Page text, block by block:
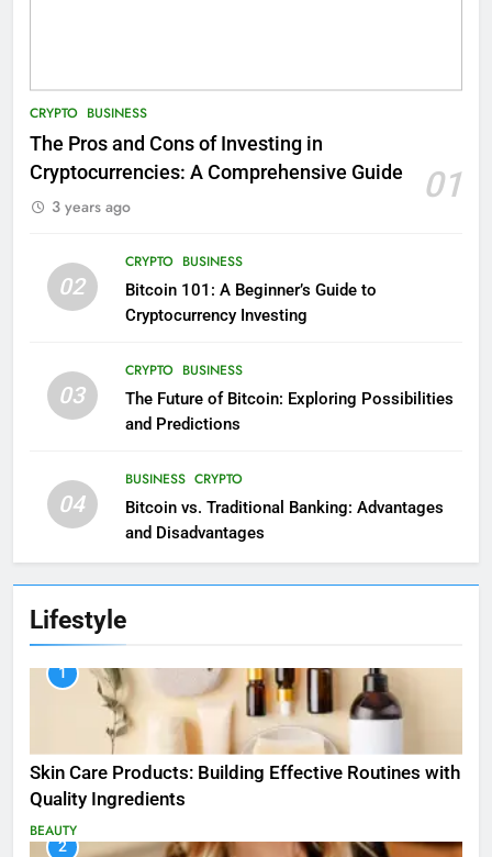
CRYPTO BUSINESS
The Pros and Cons of Investing in
Cryptocurrencies: A Comprehensive Guide
01
3 years ago
02
CRYPTO BUSINESS
Bitcoin 101: A Beginner’s Guide to
Cryptocurrency Investing
03
CRYPTO BUSINESS
The Future of Bitcoin: Exploring Possibilities
and Predictions
04
BUSINESS CRYPTO
Bitcoin vs. Traditional Banking: Advantages
and Disadvantages
Lifestyle
1
Skin Care Products: Building Effective Routines with
Quality Ingredients
BEAUTY
2